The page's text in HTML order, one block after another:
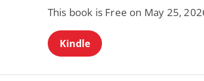
This book is Free on May 25,
Kindle